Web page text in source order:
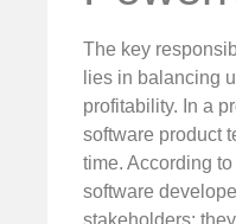
The key
lies in balancing
profitability. In a
software product
time. According
software
stakeholders;